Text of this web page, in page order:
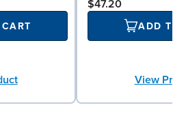
$47.20
ADD TO
View